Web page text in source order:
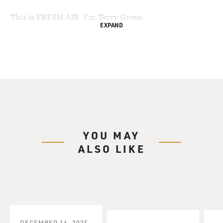
This is FRESH AIR. I'm Terry Gross.
Then came a front-page review in the New York Times
Sunday Book Review that
EXPAND
YOU MAY
ALSO LIKE